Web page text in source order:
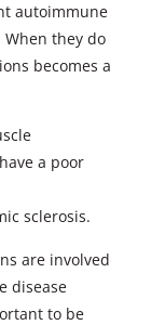
autoimmune
they do
becomes a
a poor
sclerosis.
are involved
disease
to be